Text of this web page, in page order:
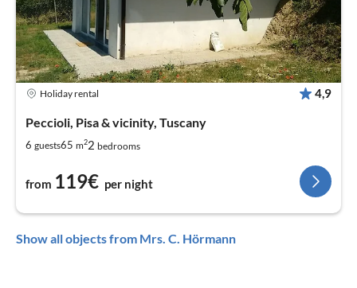
Holiday rental 4,9
Peccioli, Pisa & vicinity, Tuscany
6 guests65 m22 bedrooms
from 119€ per night
Show all objects from Mrs. C. Hörmann